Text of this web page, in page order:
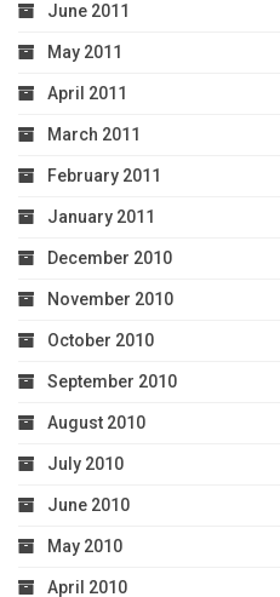
June 2011
May 2011
April 2011
March 2011
February 2011
January 2011
December 2010
November 2010
October 2010
September 2010
August 2010
July 2010
June 2010
May 2010
April 2010